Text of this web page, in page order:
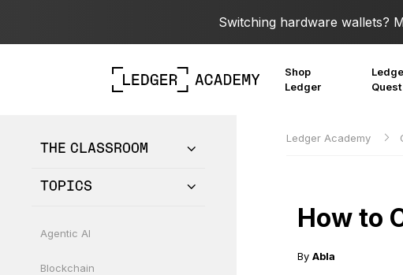
Switching hardware wallets?
Shop
Ledger
Quest
THE CLASSROOM
TOPICS
Agentic AI
Blockchain
Ledger Academy
How to
By Abla